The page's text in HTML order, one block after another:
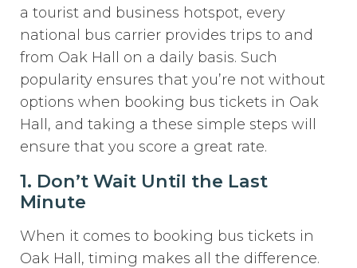
a tourist and business hotspot, every
national bus carrier provides trips to and
from Oak Hall on a daily basis. Such
popularity ensures that you’re not without
options when booking bus tickets in Oak
Hall, and taking a these simple steps will
ensure that you score a great rate.
1. Don’t Wait Until the Last
Minute
When it comes to booking bus tickets in
Oak Hall, timing makes all the difference.